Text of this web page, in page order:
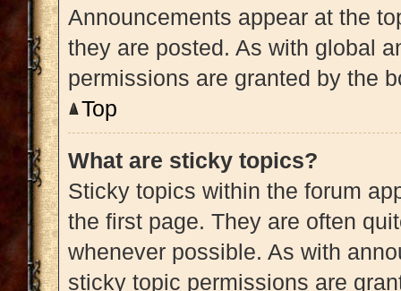
Announcements appear at the
they are posted. As with global
permissions are granted by the
Top
What are sticky topics?
Sticky topics within the forum
the first page. They are often
whenever possible. As with
sticky topic permissions are